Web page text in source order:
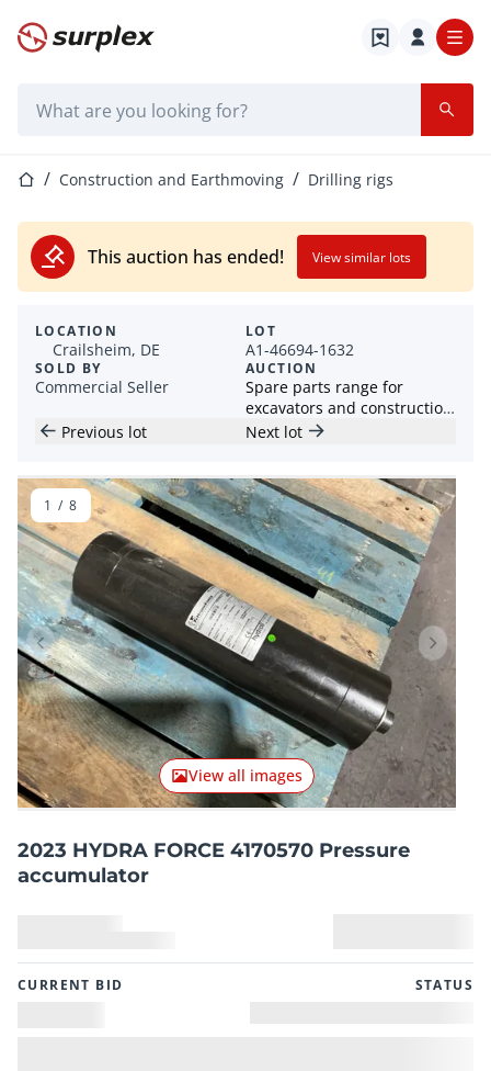
Home page
Home pageConstruction and Earthmoving Drilling rigs
This auction has ended! View similar lots
LOCATION
Crailsheim, DE
SOLD BY
Commercial Seller
LOT
A1-46694-1632
AUCTION
Spare parts range for
excavators and construction
machines
Previous lot Next lot
Previous item Next
View all images
1 / 8
2023 HYDRA FORCE 4170570 Pressure
accumulator
CURRENT BID STATUS